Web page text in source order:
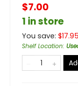
$7.00
1 in store
You save: $17.95
Shelf Location: